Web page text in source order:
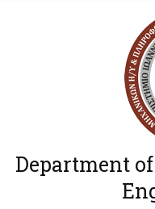
Department